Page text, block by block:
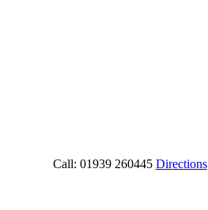
Call: 01939 260445 Directions